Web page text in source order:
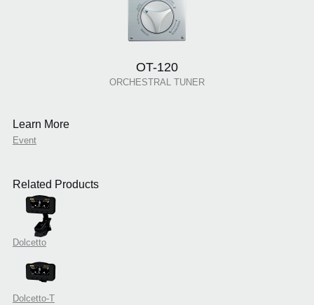
OT-120
ORCHESTRAL TUNER
Learn More
Event
Related Products
Dolcetto
Dolcetto-T